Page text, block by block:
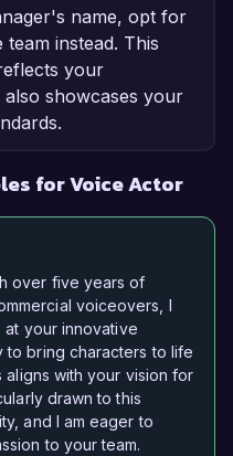
name, opt for
instead. This
your
showcases your
for Voice Actor
over five years of
voiceovers, I
your innovative
to bring characters to life
with your vision for
drawn to this
and I am eager to
to your team.